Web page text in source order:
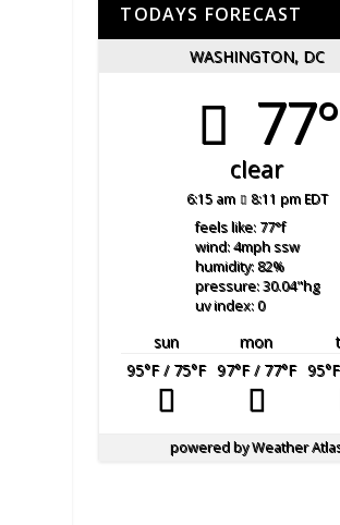
TODAYS FORECAST
WASHINGTON, DC
77°
clear
6:15 am 8:11 pm EDT
feels like: 77°f
wind: 4mphssw
humidity: 82%
pressure: 30.04"hg
uv index: 0
sun mon
95°F/ 75°F 97°F/ 77°F 95°F
powered byWeather